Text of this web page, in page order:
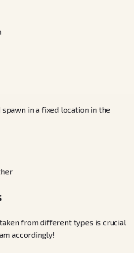
in a fixed location in the
from different types is crucial
accordingly!